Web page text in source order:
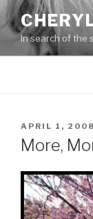
Skip
to
contentIn search of the
APRIL 1, 2008
More,